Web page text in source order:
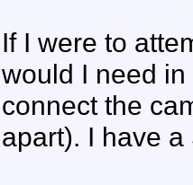
If I were to
would I need
connect the
apart). I have